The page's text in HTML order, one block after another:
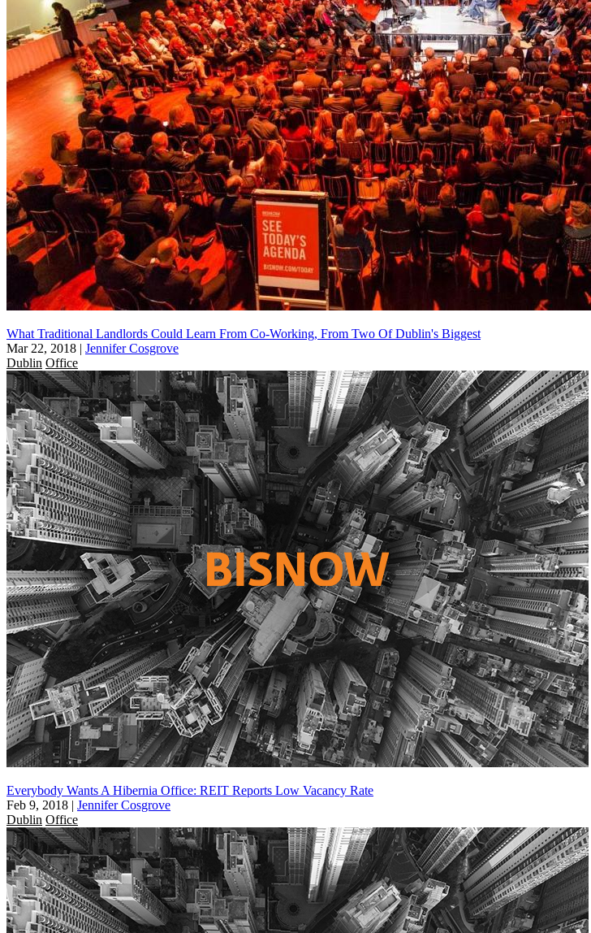
What Traditional Landlords Could Learn From Co-Working, From Two Of Dublin's Biggest
Mar 22, 2018 | Jennifer Cosgrove
Dublin Office
Everybody Wants A Hibernia Office: REIT Reports Low Vacancy Rate
Feb 9, 2018 | Jennifer Cosgrove
Dublin Office